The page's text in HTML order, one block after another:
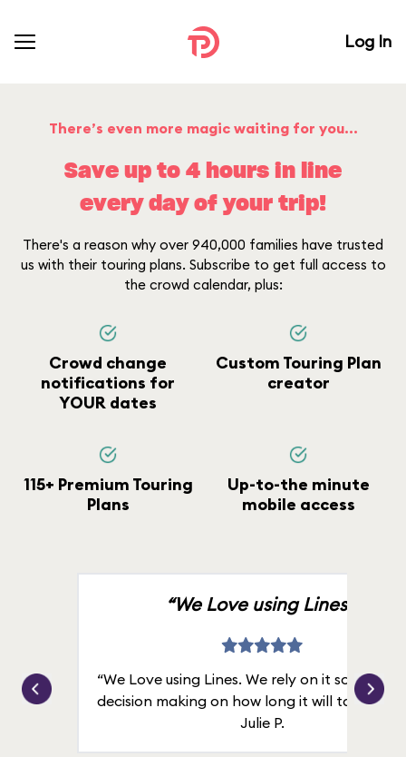
Log In
There’s even more magic waiting for you...
Save up to 4 hours in line
every day of your trip!
There's a reason why over 940,000 families have trusted
us with their touring plans. Subscribe to get full access to
the crowd calendar, plus:
Crowd change
notifications for
YOUR dates
Custom Touring Plan
creator
115+ Premium Touring
Plans
Up-to-the minute
mobile access
“We Love using Lines.”
“We Love using Lines. We rely on it solely for
decision making on how long it will take in
Julie P.